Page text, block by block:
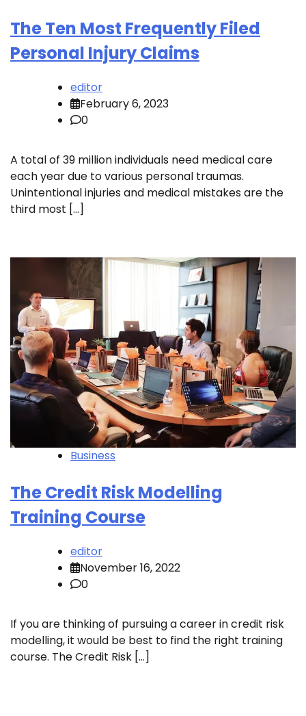
The Ten Most Frequently Filed
Personal Injury Claims
editor
February 6, 2023
0
A total of 39 million individuals need medical care
each year due to various personal traumas.
Unintentional injuries and medical mistakes are the
third most […]
Business
The Credit Risk Modelling
Training Course
editor
November 16, 2022
0
If you are thinking of pursuing a career in credit risk
modelling, it would be best to find the right training
course. The Credit Risk […]